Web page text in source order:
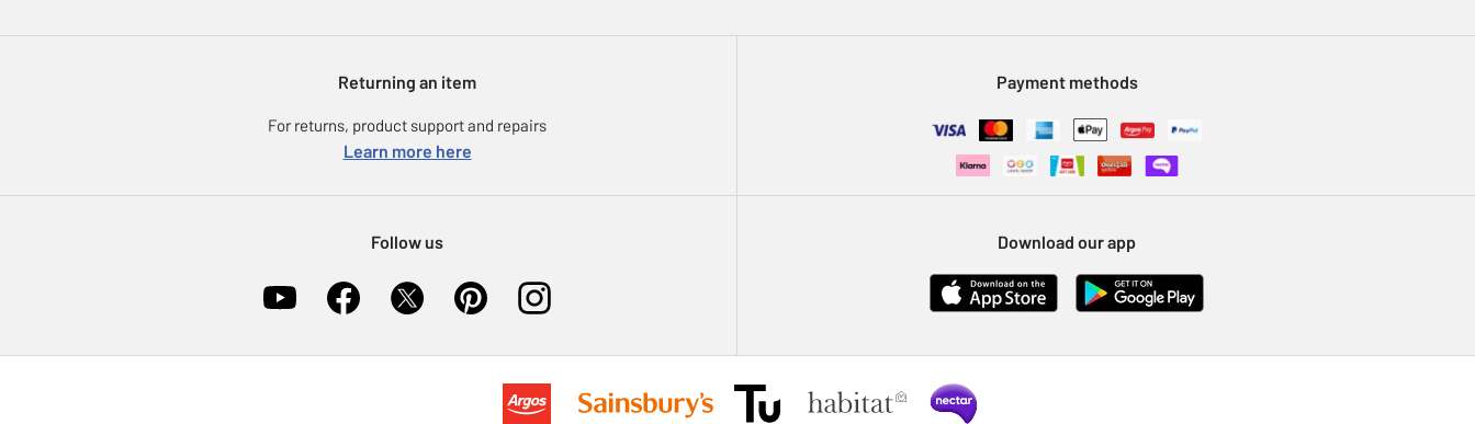
Returning an item
For returns, product support and repairs
Learn more here
Payment methods
Follow us Download our app